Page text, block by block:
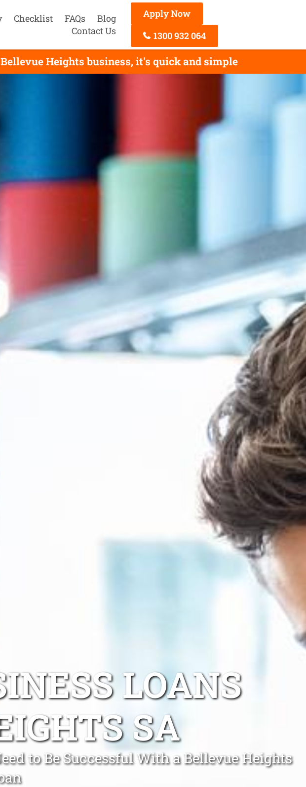
Checklist FAQs
Blog
Contact Us
Apply Now
1300 932 064
Heights business, it's quick and simple
LOANS
SA
to Be Successful With a Bellevue Heights